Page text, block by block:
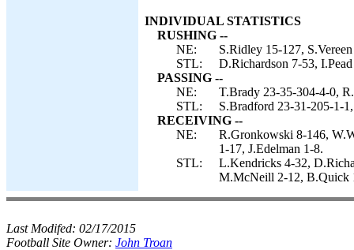
INDIVIDUAL STATISTICS
RUSHING --
NE:
S.Ridley 15-127,
STL:
D.Richardson 7-53,
PASSING --
NE:
T.Brady 23-35-304-4-0,
STL:
S.Bradford 23-31-205-1-
RECEIVING --
NE:
R.Gronkowski 8-146,
1-17, J.Edelman 1-8.
STL:
L.Kendricks 4-32,
M.McNeill 2-12, B.Quick
Last Modifed: 02/17/2015
Football Site Owner: John Troan